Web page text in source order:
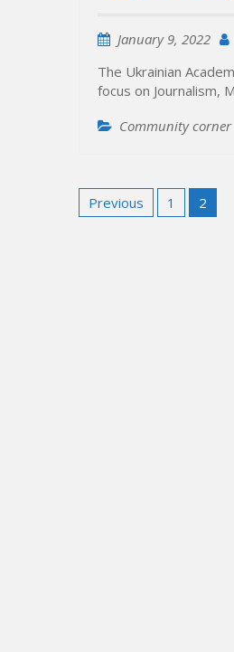
January 9, 2022
The Ukrainian
focus on Journalism,
Community corner
Posts
pagination
Previous 1 2